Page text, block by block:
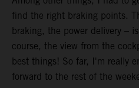
find the right braking points.
braking, the power delivery –
course, the view from the
best things! So far, I'm really
forward to the rest of the